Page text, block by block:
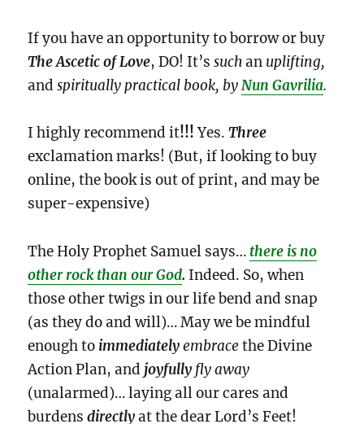
If you have an opportunity to borrow or buy
The Ascetic of Love, DO! It’ssuchan uplifting,
andspiritually practical book, by Nun Gavrilia.
I highly recommend it!!!Yes.Three
exclamation marks! (But, if looking to buy
online, the book is out of print, and may be
super-expensive)
The Holy Prophet Samuel says… there is no
other rock than our God. Indeed. So, when
those other twigs in our life bend and snap
(as they do and will)… May we be mindful
enough to immediately embrace the Divine
Action Plan, and joyfully fly away
(unalarmed)… laying all our cares and
burdensdirectly at the dear Lord’s Feet!